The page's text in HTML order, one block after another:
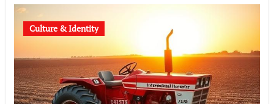
Culture & Identity